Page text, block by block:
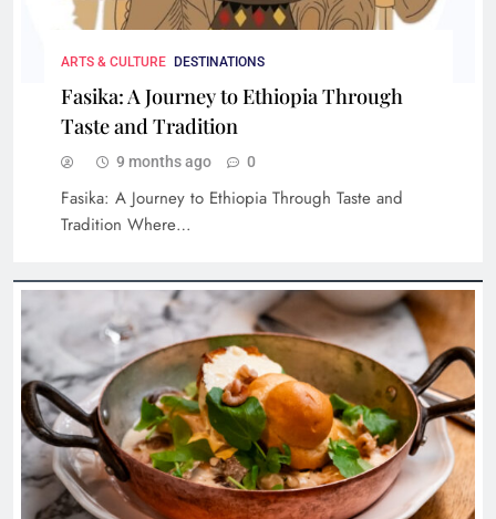
Cultural Stays: Hotels with Rich History and
Iconic Stories
Limosneros: Redefining Mexican Cuisine in the
Heart of CDMX
ARTS & CULTURE DESTINATIONS
Fasika: A Journey to Ethiopia Through
Taste and Tradition
9 months ago 0
Fasika: A Journey to Ethiopia Through Taste and
Tradition Where…